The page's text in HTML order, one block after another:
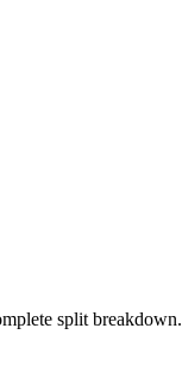
split breakdown.